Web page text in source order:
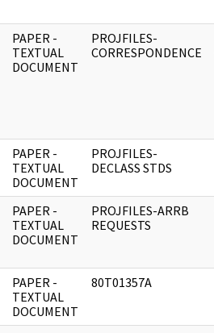
PAPER -
TEXTUAL
DOCUMENT
PROJFILES-
CORRESPONDENCE
PAPER -
TEXTUAL
DOCUMENT
PROJFILES-
DECLASS STDS
PAPER -
TEXTUAL
DOCUMENT
PROJFILES-ARRB
REQUESTS
PAPER -
TEXTUAL
DOCUMENT
80T01357A